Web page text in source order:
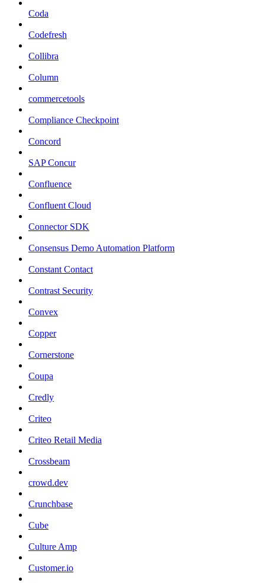
Coda
Codefresh
Collibra
Column
commercetools
Compliance Checkpoint
Concord
SAP Concur
Confluence
Confluent Cloud
Connector SDK
Consensus Demo Automation Platform
Constant Contact
Contrast Security
Convex
Copper
Cornerstone
Coupa
Credly
Criteo
Criteo Retail Media
Crossbeam
crowd.dev
Crunchbase
Cube
Culture Amp
Customer.io